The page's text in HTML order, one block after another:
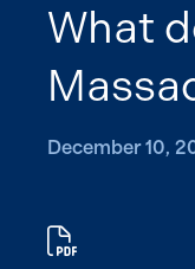
What
December 10,